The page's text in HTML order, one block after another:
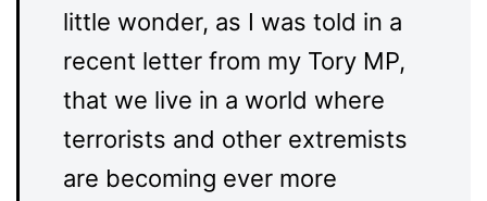
little wonder, as I was told in a
recent letter from my Tory MP,
that we live in a world where
terrorists and other extremists
are becoming ever more